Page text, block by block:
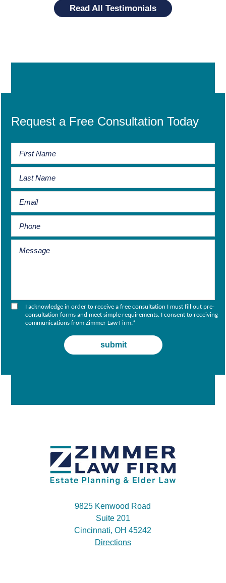
Read All Testimonials
Request a Free Consultation Today
I acknowledge in order to receive a free consultation I must fill out pre-
consultation forms and meet simple requirements. I consent to receiving
communications from Zimmer Law Firm.*
9825 Kenwood Road
Suite 201
Cincinnati, OH 45242
Directions